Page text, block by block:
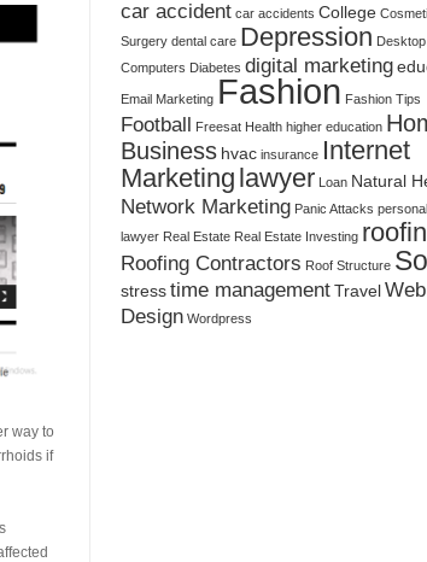
way to
if
car accident car accidents College
Surgery dental care Depression Desktop
Computers Diabetes digital marketing
Email Marketing Fashion Fashion Tips
Football Freesat Health higher education
Business hvac insurance Internet
Marketing lawyer Loan Natural
Network Marketing Panic Attacks
lawyer Real Estate Real Estate Investing
Roofing Contractors Roof Structure
stresstime managementTravelWeb
Design Wordpress